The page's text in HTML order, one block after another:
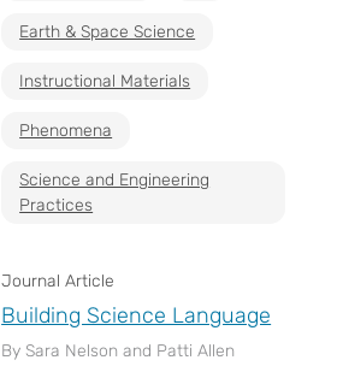
Earth & Space Science
Instructional Materials
Phenomena
Science and Engineering
Practices
Journal Article
Building Science Language
By Sara Nelson and Patti Allen